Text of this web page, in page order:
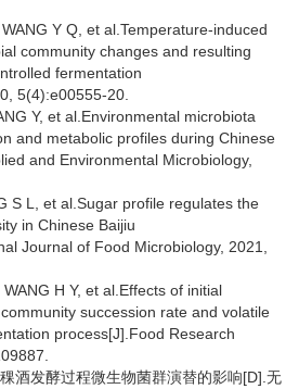
Y Q, et al.Temperature-induced
community changes and resulting
fermentation
5(4):e00555-20.
Y, et al.Environmental microbiota
and metabolic profiles during Chinese
and Environmental Microbiology,
S L, et al.Sugar profile regulates the
in Chinese Baijiu
Journal of Food Microbiology, 2021,
H Y, et al.Effects of initial
succession rate and volatile
process[J].Food Research
酒发酵过程微生物菌群演替的影响[D].无